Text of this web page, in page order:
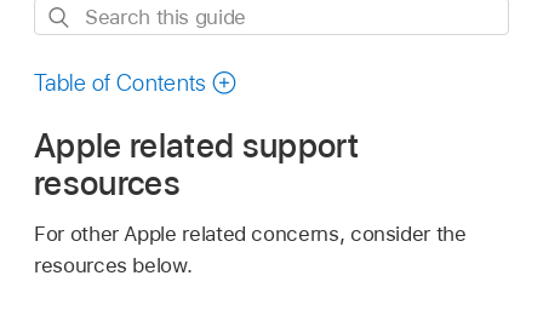
Search
guide
Table of Contents
Apple related support
resources
For other Apple related concerns, consider the
resources below.